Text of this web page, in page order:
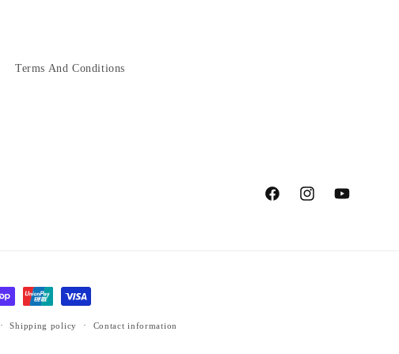
Terms And Conditions
FacebookInstagramYouTube
Shipping policy Contact information